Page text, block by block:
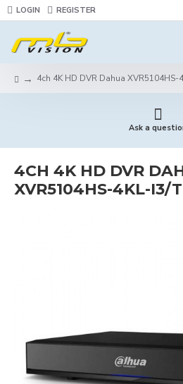
LOGIN REGISTER
4ch 4K HD DVR Dahua XVR5104HS-
Ask a
4CH 4K HD DVR
XVR5104HS-4KL-I3/